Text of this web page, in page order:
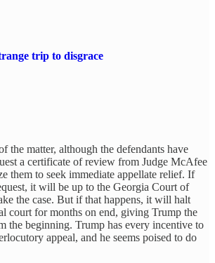
trip to disgrace
the matter, although the defendants have
a certificate of review from Judge McAfee
them to seek immediate appellate relief. If
it will be up to the Georgia Court of
the case. But if that happens, it will halt
court for months on end, giving Trump the
the beginning. Trump has every incentive to
appeal, and he seems poised to do